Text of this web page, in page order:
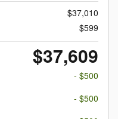
$37,010
$599
$37,609
- $500
- $500